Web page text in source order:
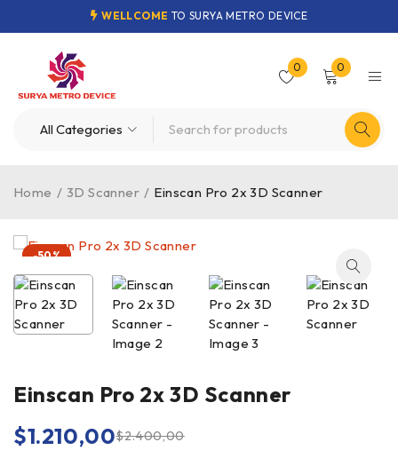
WELLCOME TO SURYA METRO DEVICE
0 0
Home / 3D Scanner / Einscan Pro 2x 3D Scanner
-50%
Einscan Pro 2x 3D Scanner
$2.400,00
$1.210,00